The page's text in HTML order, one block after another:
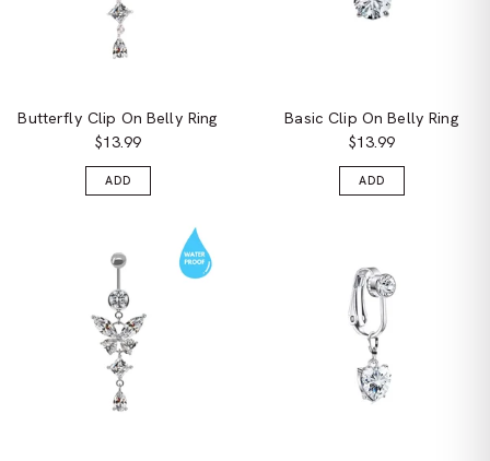
Butterfly Clip On Belly Ring
$13.99
ADD
Basic Clip On Belly Ring
$13.99
ADD